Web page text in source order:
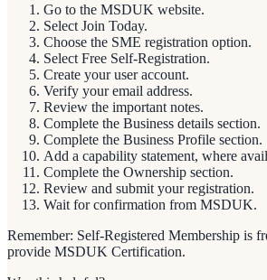
Go to the MSDUK website.
Select Join Today.
Choose the SME registration option.
Select Free Self-Registration.
Create your user account.
Verify your email address.
Review the important notes.
Complete the Business details section.
Complete the Business Profile section.
Add a capability statement, where
Complete the Ownership section.
Review and submit your registration.
Wait for confirmation from MSDUK.
Remember: Self-Registered Membership is
provide MSDUK Certification.